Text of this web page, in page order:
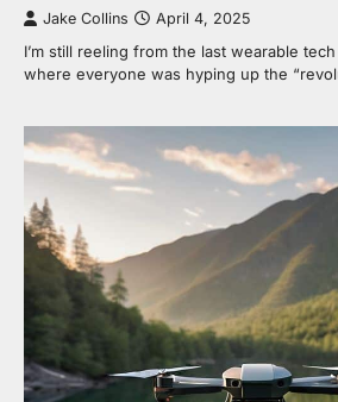
Jake Collins April 4, 2025
I’m still reeling from the last wearable
where everyone was hyping up the